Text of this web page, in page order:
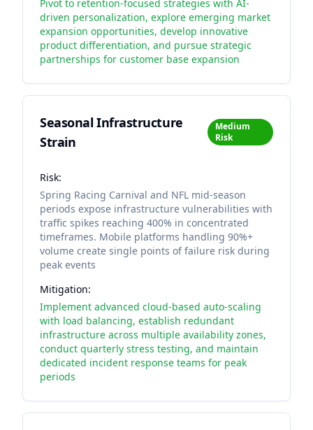
Pivot to retention-focused strategies with AI-
driven personalization, explore emerging market
expansion opportunities, develop innovative
product differentiation, and pursue strategic
partnerships for customer base expansion
Seasonal Infrastructure
Strain
Medium
Risk
Risk:
Spring Racing Carnival and NFL mid-season
periods expose infrastructure vulnerabilities with
traffic spikes reaching 400% in concentrated
timeframes. Mobile platforms handling 90%+
volume create single points of failure risk during
peak events
Mitigation:
Implement advanced cloud-based auto-scaling
with load balancing, establish redundant
infrastructure across multiple availability zones,
conduct quarterly stress testing, and maintain
dedicated incident response teams for peak
periods